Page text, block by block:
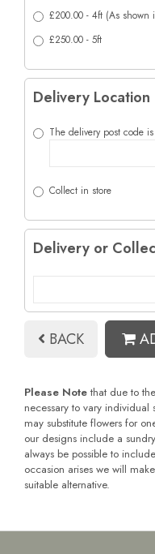
£200.00 - 4ft (As shown
£250.00 - 5ft
Delivery Location
The delivery post code is
Collect in store
Delivery or
BACK
Please Notethat due to
necessary to vary individual
may substitute flowers for
our designs include a
always be possible to
occasion arises we will
suitable alternative.